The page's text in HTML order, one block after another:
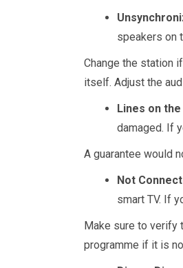
speakers on
Change the station
itself. Adjust the
Lines on
damaged. If
A guarantee would
Not
smart TV. If
Make sure to verify
programme if it is